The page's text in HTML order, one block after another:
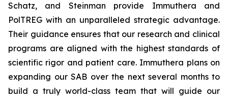
Schatz, and Steinman provide Immuthera and
PolTREG with an unparalleled strategic advantage.
Their guidance ensures that our research and clinical
programs are aligned with the highest standards of
scientific rigor and patient care. Immuthera plans on
expanding our SAB over the next several months to
build a truly world-class team that will guide our